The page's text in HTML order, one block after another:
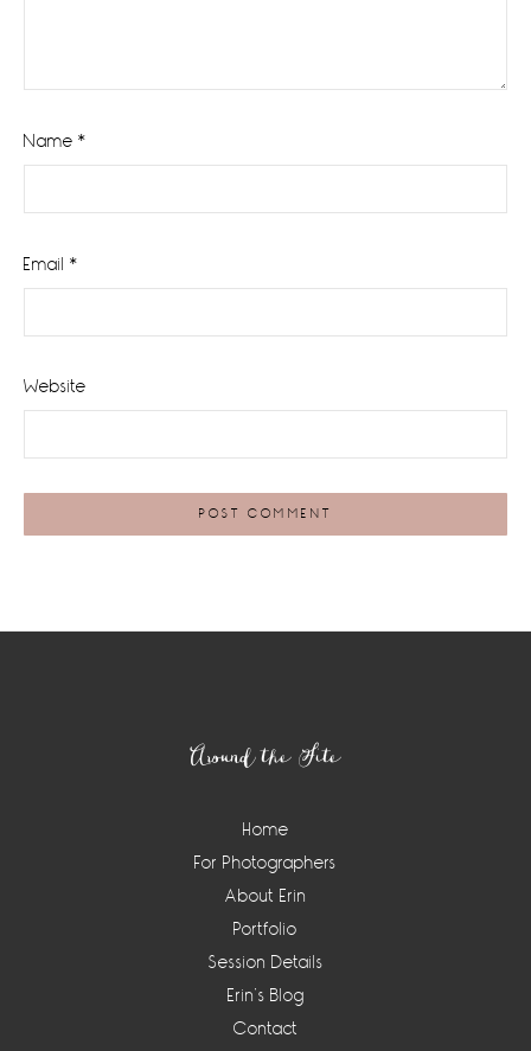
Name *
Email *
Website
Around the Site
Home
For Photographers
About Erin
Portfolio
Session Details
Erin’s Blog
Contact